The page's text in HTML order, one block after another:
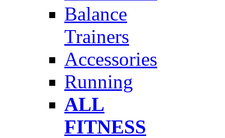
Balance
Trainers
Accessories
Running
ALL
FITNESS